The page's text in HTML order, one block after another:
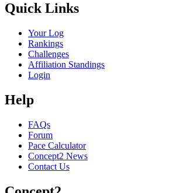
Quick Links
Your Log
Rankings
Challenges
Affiliation Standings
Login
Help
FAQs
Forum
Pace Calculator
Concept2 News
Contact Us